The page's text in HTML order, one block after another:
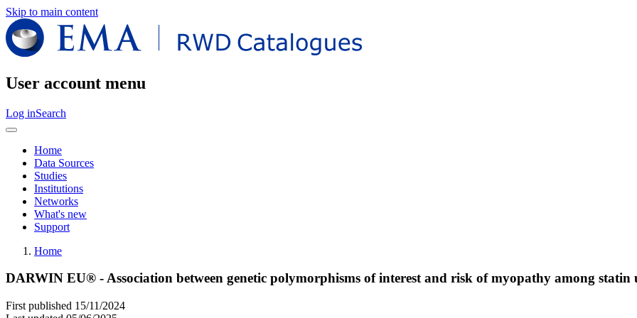
Skip to main content
User account menu
Log inSearch
Home
Data Sources
Studies
Institutions
Networks
What's new
Support
Home
DARWIN EU® - Association between genetic polymorphisms of interest and risk of myopathy among statin
First published 15/11/2024